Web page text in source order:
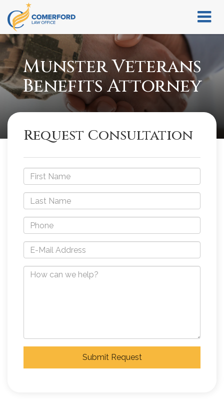
Munster Veterans
Benefits Attorney
Request Consultation
Submit Request